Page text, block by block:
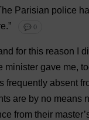
Parisian police
.” 💬 0
for this reason
minister gave me,
frequently absent
are by no means
from their master’